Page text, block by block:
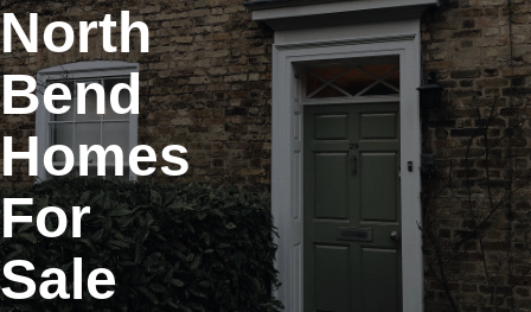
North
Bend
Homes
For
Sale